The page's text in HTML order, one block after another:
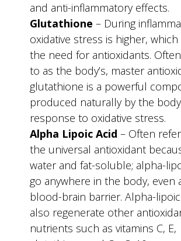
and anti-inflammatory effects.
Glutathione – During
oxidative stress is higher,
the need for antioxidants.
to as the body’s, master
glutathione is a powerful
produced naturally by the
response to oxidative stress.
Alpha Lipoic Acid – Often
the universal antioxidant
water and fat-soluble; alpha-
go anywhere in the body, even
blood-brain barrier. Alpha-
also regenerate other
nutrients such as vitamins C, E,